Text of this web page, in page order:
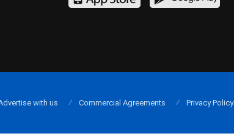
with us Commercial Agreements Privacy Policy